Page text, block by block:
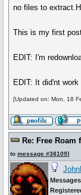
no files to
This is my first
EDIT: I'm
EDIT: It did'nt
[Updated on: Mon, 18
Re: Free Roam
to message #38109]